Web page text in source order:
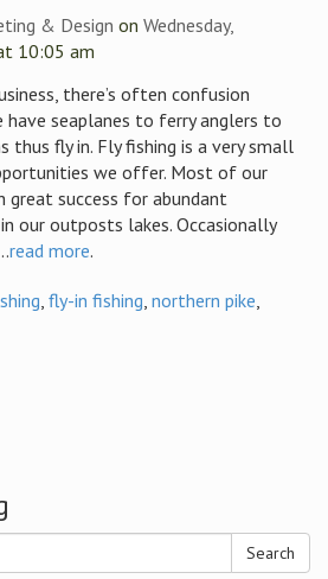
& Design on Wednesday,
10:05 am
there’s often confusion
have seaplanes to ferry anglers to
thus fly in. Fly fishing is a very small
we offer. Most of our
success for abundant
our outposts lakes. Occasionally
read more.
, fly-in fishing, northern pike,
Search